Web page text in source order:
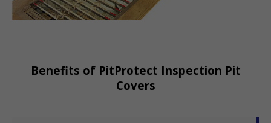
Benefits of PitProtect Inspection Pit
Covers